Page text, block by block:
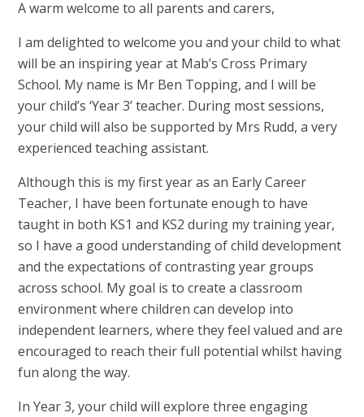
A warm welcome to all parents and carers,
I am delighted to welcome you and your child to what
will be an inspiring year at Mab’s Cross Primary
School. My name is Mr Ben Topping, and I will be
your child’s ‘Year 3’ teacher. During most sessions,
your child will also be supported by Mrs Rudd, a very
experienced teaching assistant.
Although this is my first year as an Early Career
Teacher, I have been fortunate enough to have
taught in both KS1 and KS2 during my training year,
so I have a good understanding of child development
and the expectations of contrasting year groups
across school. My goal is to create a classroom
environment where children can develop into
independent learners, where they feel valued and are
encouraged to reach their full potential whilst having
fun along the way.
In Year 3, your child will explore three engaging